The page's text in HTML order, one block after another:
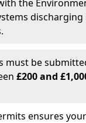
the
discharging
must be
£200 and
ensures